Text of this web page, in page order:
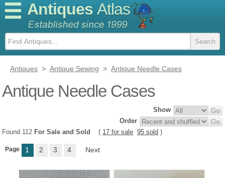
Antiques Atlas
Antiques > Antique Sewing > Antique Needle Cases
Antique Needle Cases
Show
Order
Found 112 For Sale and Sold ( 17 for sale 95 sold )
Page 1 2 3 4 Next